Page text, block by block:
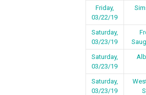
Friday,
03/22/19
Saturday,
03/23/19
Saturday,
03/23/19
Saturday,
03/23/19